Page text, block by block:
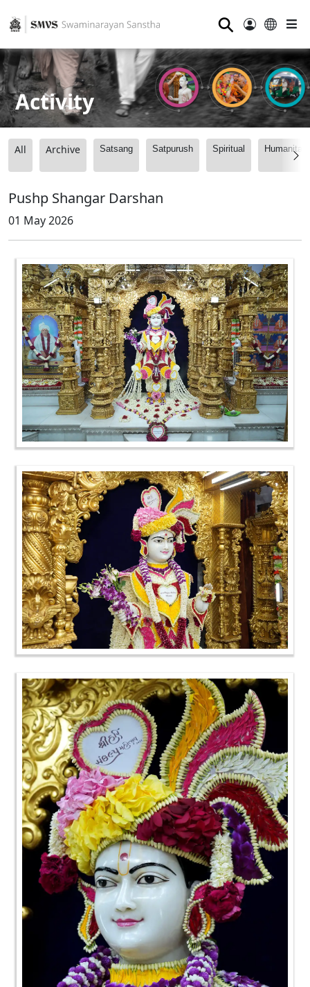
⚲
Activity
All Archive Satsang Satpurush Spiritual
Pushp Shangar Darshan
01 May 2026